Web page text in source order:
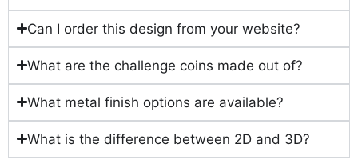
Can I order this design from your website?
What are the challenge coins made out of?
What metal finish options are available?
What is the difference between 2D and 3D?